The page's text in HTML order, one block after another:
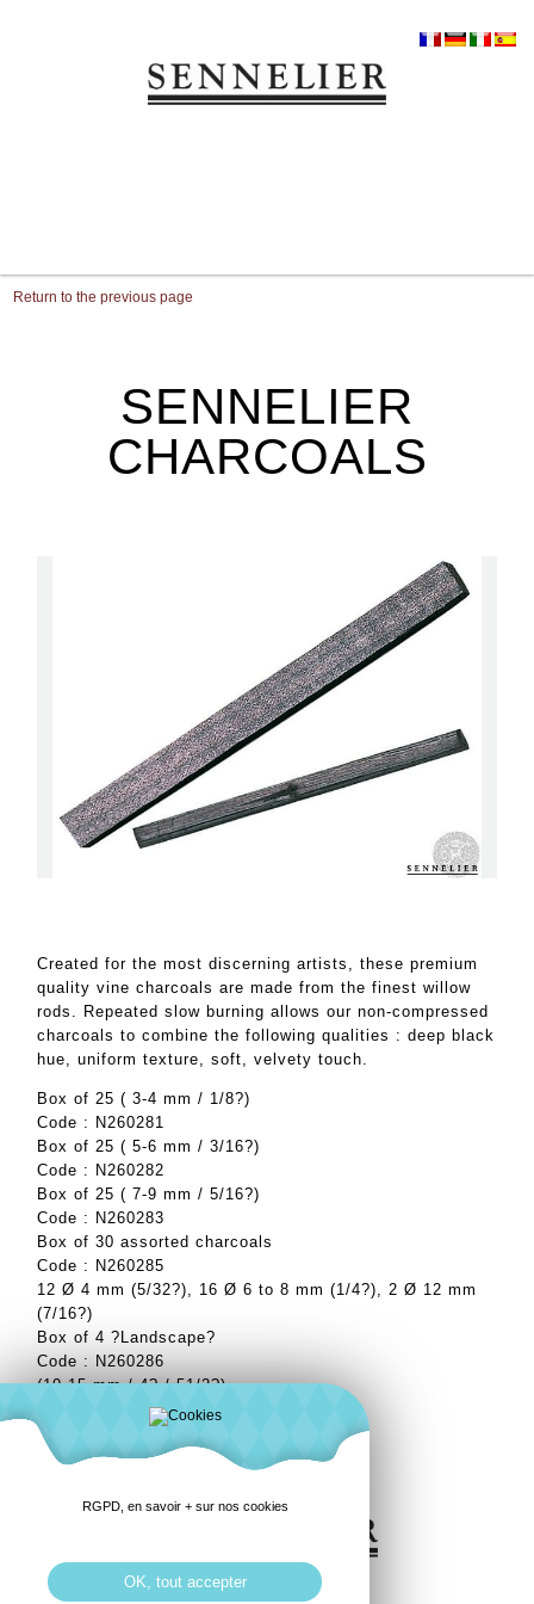
Return to the previous page
SENNELIER
CHARCOALS
Created for the most discerning artists, these premium
quality vine charcoals are made from the finest willow
rods. Repeated slow burning allows our non-compressed
charcoals to combine the following qualities : deep black
hue, uniform texture, soft, velvety touch.
Box of 25 ( 3-4 mm / 1/8?)
Code : N260281
Box of 25 ( 5-6 mm / 3/16?)
Code : N260282
Box of 25 ( 7-9 mm / 5/16?)
Code : N260283
Box of 30 assorted charcoals
Code : N260285
12 Ø 4 mm (5/32?), 16 Ø 6 to 8 mm (1/4?), 2 Ø 12 mm
(7/16?)
Box of 4 ?Landscape?
Code : N260286
(10-15 mm / 4? / 51/2?)
RGPD, en savoir + sur nos cookies
OK, tout accepter